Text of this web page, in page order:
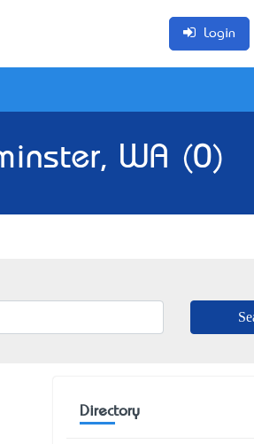
Login
WA (0)
Directory